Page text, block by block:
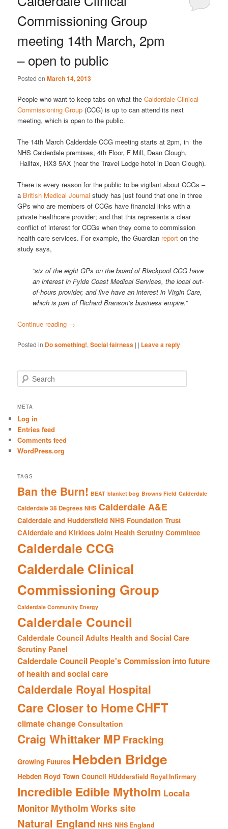
Commissioning Group
meeting 14th March, 2pm
– open to public
Posted onMarch 14, 2013
People who want to keep tabs on what theCalderdale Clinical
Commissioning Group (CCG) is up to can attend its next
meeting, which is open to the public.
The 14th March Calderdale CCG meeting starts at 2pm, in the
NHS Calderdale premises, 4th Floor, F Mill, Dean Clough,
Halifax, HX3 5AX (near the Travel Lodge hotel in Dean Clough).
There is every reason for the public to be vigilant about CCGs –
a British Medical Journal study has just found that one in three
GPs who are members of CCGs have financial links with a
private healthcare provider; and that this represents a clear
conflict of interest for CCGs when they come to commission
health care services. For example, the Guardian report on the
study says,
“six of the eight GPs on the board of Blackpool CCG have
an interest in Fylde Coast Medical Services, the local out-
of-hours provider, and five have an interest in Virgin Care,
which is part of Richard Branson’s business empire.”
Continue reading →
Posted in Do something!,Social fairness | | Leave a reply
e
r
h
META
Log in
Entries feed
Comments feed
WordPress.org
TAGS
Ban the Burn! BEAT blanket bog Browns Field Calderdale
Calderdale 38 Degrees NHS Calderdale A&E
Calderdale and Huddersfield NHS Foundation Trust
CAlderdale and Kirklees Joint Health Scrutiny Committee
Calderdale CCG
Calderdale Clinical
Commissioning Group
Calderdale Community Energy
Calderdale Council
Calderdale Council Adults Health and Social Care
Scrutiny Panel
Calderdale Council People's Commission into future
of health and social care
Calderdale Royal Hospital
Care Closer to HomeCHFT
climate change Consultation
Craig Whittaker MP Fracking
Growing Futures Hebden Bridge
Hebden Royd Town Council HUddersfield Royal Infirmary
Incredible Edible Mytholm Locala
Monitor Mytholm Works site
Natural England NHS NHS England